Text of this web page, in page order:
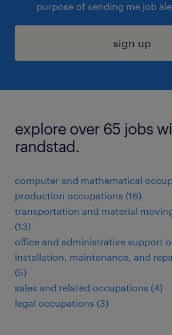
purpose of sending me job
sign up
explore over 65 jobs
randstad.
computer and mathematical
production occupations (16)
transportation and material
(13)
office and administrative support
installation, maintenance, and
(5)
sales and related occupations (4)
legal occupations (3)